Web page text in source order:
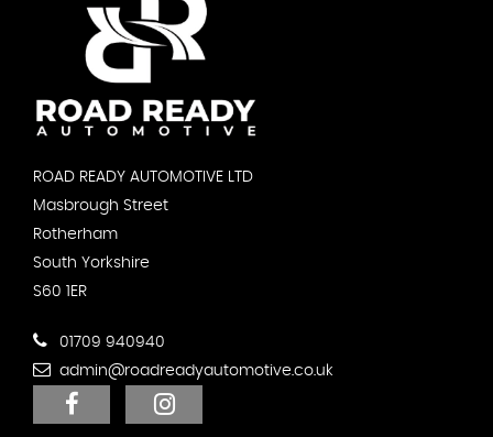
ROAD READY AUTOMOTIVE LTD
Masbrough Street
Rotherham
South Yorkshire
S60 1ER
01709 940940
admin@roadreadyautomotive.co.uk